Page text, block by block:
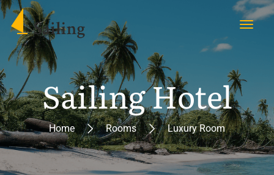
Sailing Hotel
Home Rooms Luxury Room